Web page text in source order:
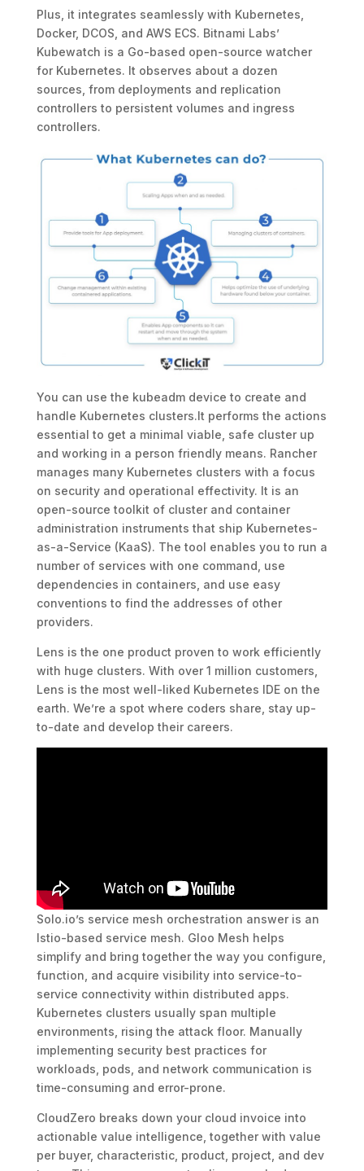
Plus, it integrates seamlessly with Kubernetes,
Docker, DCOS, and AWS ECS. Bitnami Labs’
Kubewatch is a Go-based open-source watcher
for Kubernetes. It observes about a dozen
sources, from deployments and replication
controllers to persistent volumes and ingress
controllers.
You can use the kubeadm device to create and
handle Kubernetes clusters.It performs the actions
essential to get a minimal viable, safe cluster up
and working in a person friendly means. Rancher
manages many Kubernetes clusters with a focus
on security and operational effectivity. It is an
open-source toolkit of cluster and container
administration instruments that ship Kubernetes-
as-a-Service (KaaS). The tool enables you to run a
number of services with one command, use
dependencies in containers, and use easy
conventions to find the addresses of other
providers.
Lens is the one product proven to work efficiently
with huge clusters. With over 1 million customers,
Lens is the most well-liked Kubernetes IDE on the
earth. We’re a spot where coders share, stay up-
to-date and develop their careers.
Solo.io’s service mesh orchestration answer is an
Istio-based service mesh. Gloo Mesh helps
simplify and bring together the way you configure,
function, and acquire visibility into service-to-
service connectivity within distributed apps.
Kubernetes clusters usually span multiple
environments, rising the attack floor. Manually
implementing security best practices for
workloads, pods, and network communication is
time-consuming and error-prone.
CloudZero breaks down your cloud invoice into
actionable value intelligence, together with value
per buyer, characteristic, product, project, and dev